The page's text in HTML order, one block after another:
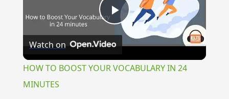
Play
Watch on
HOW TO BOOST YOUR VOCABULARY IN 24
MINUTES